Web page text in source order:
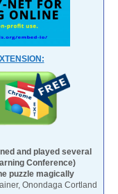
and played several
Conference)
puzzle magically
Onondaga Cortland